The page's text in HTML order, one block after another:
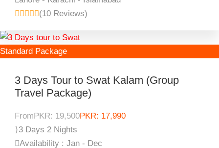
(10 Reviews)
Standard Package
3 Days Tour to Swat Kalam (Group
Travel Package)
FromPKR: 19,500PKR: 17,990
3 Days 2 Nights
Availability : Jan - Dec